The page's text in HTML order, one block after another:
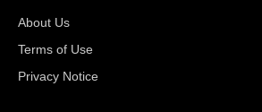
About Us
Terms of Use
Privacy Notice